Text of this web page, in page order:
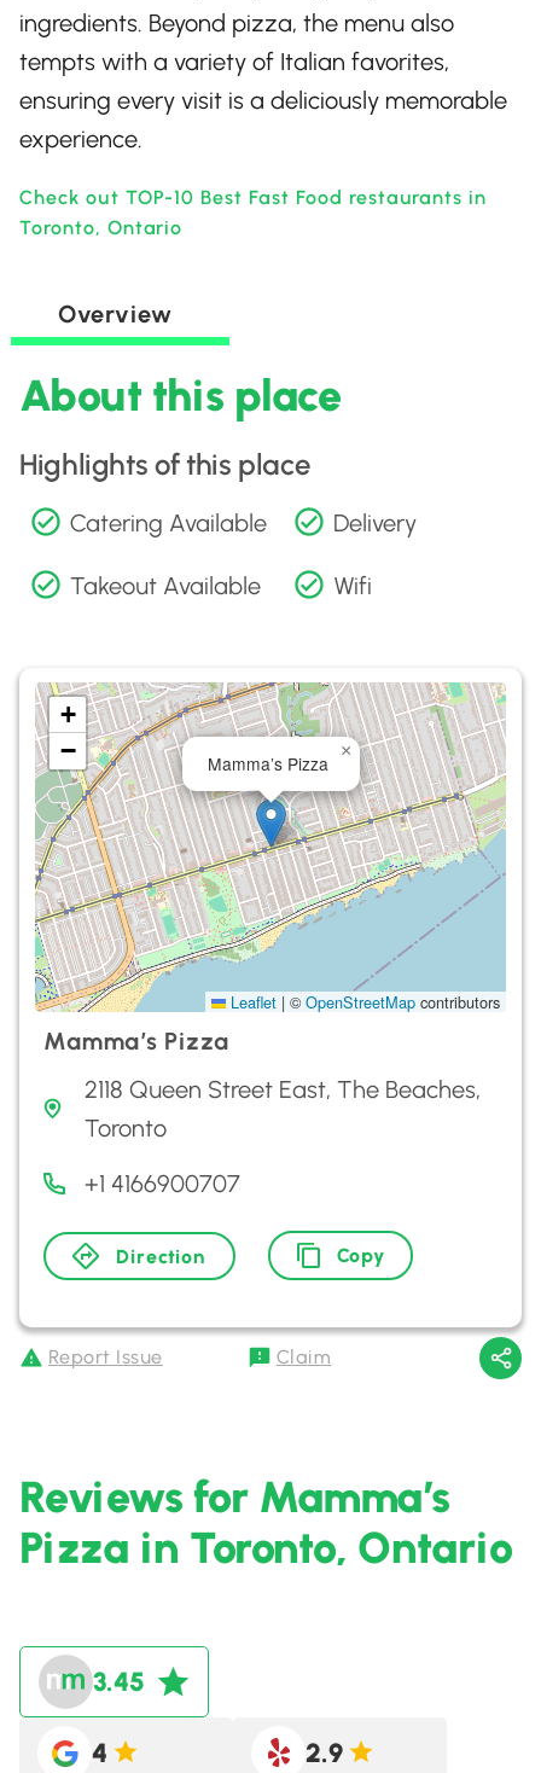
ingredients. Beyond pizza, the menu also
tempts with a variety of Italian favorites,
ensuring every visit is a deliciously memorable
experience.
Check out TOP-10 Best Fast Food restaurants in
Toronto, Ontario
Overview
About this place
Highlights of this place
Catering Available Delivery
Takeout Available Wifi
Mamma’s Pizza
×
+
−
Leaflet | © OpenStreetMap contributors
Mamma’s Pizza
2118 Queen Street East, The Beaches,
Toronto
+1 4166900707
Direction Copy
Report Issue Claim
Reviews for Mamma’s
Pizza in Toronto, Ontario
3.45
4 2.9